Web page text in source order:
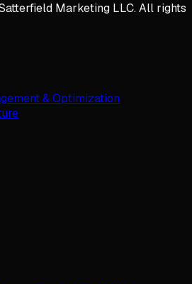
Marketing LLC. All rights
& Optimization